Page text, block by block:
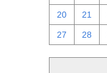
20 21
27 28